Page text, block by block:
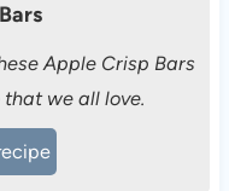
Apple Crisp Bars
we all love.